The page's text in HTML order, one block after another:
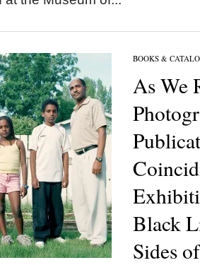
BOOKS &
As We
Black
Sides